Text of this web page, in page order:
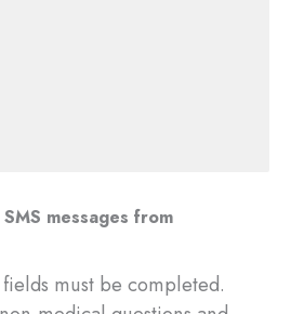
messages from
must be completed.